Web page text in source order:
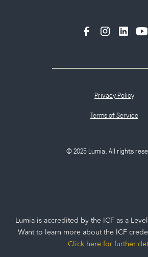
© 2025 Lumia. All rights
Privacy Policy
Terms of Service
Lumia is accredited by the ICF as a
Want to learn more about the ICF
Click here for further